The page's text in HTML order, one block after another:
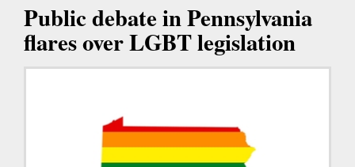
Public debate in Pennsylvania
flares over LGBT legislation